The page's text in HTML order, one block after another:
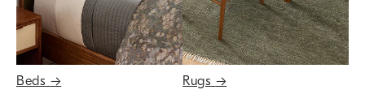
Beds → Rugs →